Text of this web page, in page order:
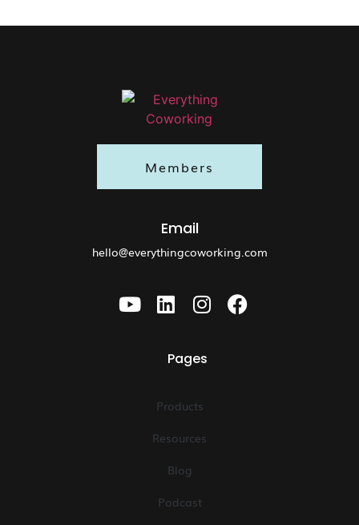
Members
Email
hello@everythingcoworking.com
Pages
Products
Resources
Blog
Podcast